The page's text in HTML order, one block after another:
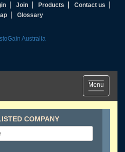
Join Products
Contact us
Glossary
Toggle
navigation
Menu
COMPANY